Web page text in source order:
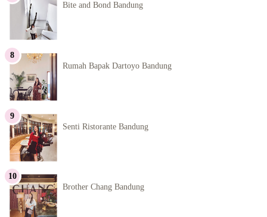
Bite and Bond Bandung
Rumah Bapak Dartoyo Bandung
Senti Ristorante Bandung
Brother Chang Bandung